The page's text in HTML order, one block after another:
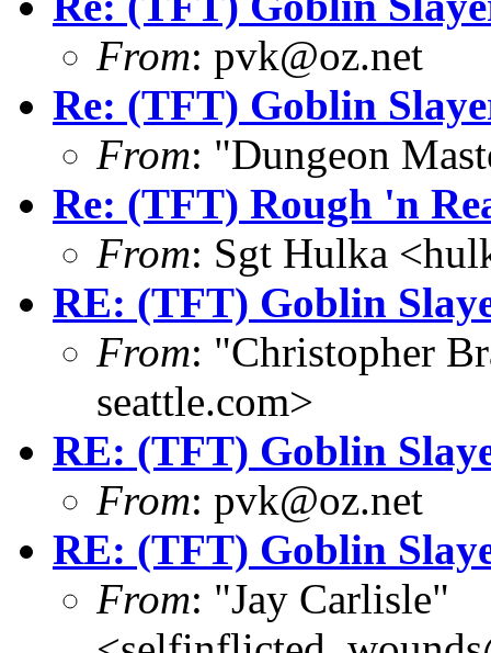
From: pvk@oz.net
Re: (TFT) Goblin
From: "Dungeon
Re: (TFT) Rough 'n
From: Sgt Hulka
RE: (TFT) Goblin
From: "Christopher
seattle.com>
RE: (TFT) Goblin
From: pvk@oz.net
RE: (TFT) Goblin
From: "Jay Carlisle"